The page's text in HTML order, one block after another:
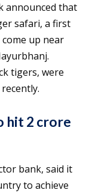
announced that
safari, a first
up near
tigers, were
hit 2 crore
bank, said it
to achieve